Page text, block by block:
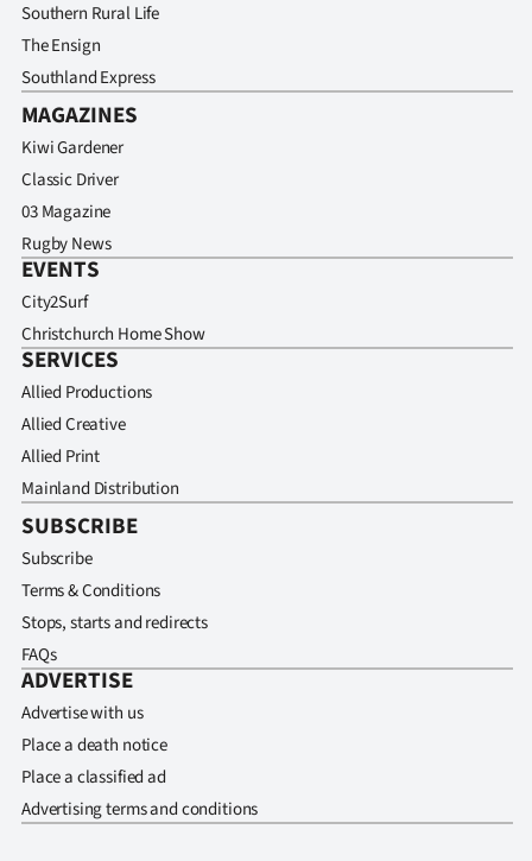
Southern Rural Life
The Ensign
Southland Express
MAGAZINES
Kiwi Gardener
Classic Driver
03 Magazine
Rugby News
EVENTS
City2Surf
Christchurch Home Show
SERVICES
Allied Productions
Allied Creative
Allied Print
Mainland Distribution
SUBSCRIBE
Subscribe
Terms & Conditions
Stops, starts and redirects
FAQs
ADVERTISE
Advertise with us
Place a death notice
Place a classified ad
Advertising terms and conditions